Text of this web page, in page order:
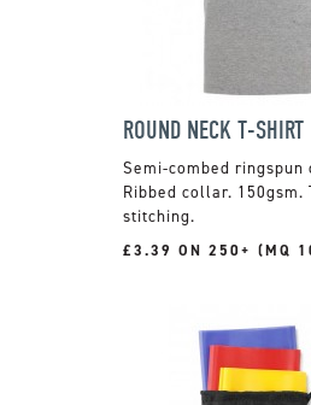
ROUND NECK T-SHIRT
Semi-combed ringspun
Ribbed collar. 150gsm.
stitching.
£3.39 ON 250+ (MQ